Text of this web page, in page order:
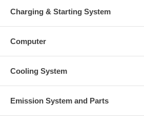
Charging & Starting System
Computer
Cooling System
Emission System and Parts